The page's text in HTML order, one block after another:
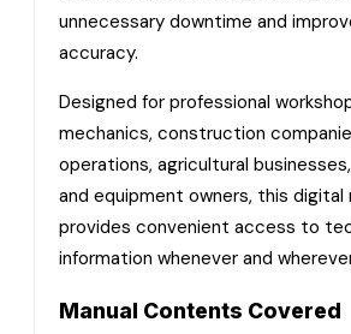
unnecessary downtime and
accuracy.
Designed for professional
mechanics, construction
operations, agricultural
and equipment owners, this digital
provides convenient access to
information whenever and
Manual Contents Covered